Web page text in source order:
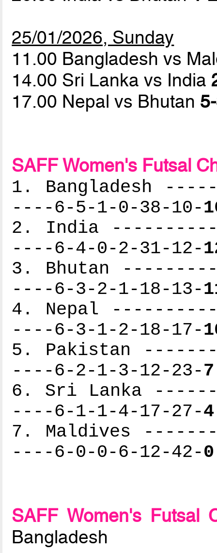
25/01/2026, Sunday
11.00 Bangladesh vs
14.00 Sri Lanka vs India
17.00 Nepal vs Bhutan
SAFF Women's Futsal
1. Bangladesh
----6-5-1-0-38-10-
2. India
----6-4-0-2-31-12-
3. Bhutan
----6-3-2-1-18-13-
4. Nepal
----6-3-1-2-18-17-
5. Pakistan
----6-2-1-3-12-23-7
6. Sri Lanka
----6-1-1-4-17-27-4
7. Maldives
----6-0-0-6-12-42-0
SAFF Women's Futsal
Bangladesh